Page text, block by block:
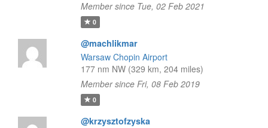
Member since Tue, 02 Feb 2021
0
@machlikmar
Warsaw Chopin Airport
177 nm NW (329 km, 204 miles)
Member since Fri, 08 Feb 2019
0
@krzysztofzyska